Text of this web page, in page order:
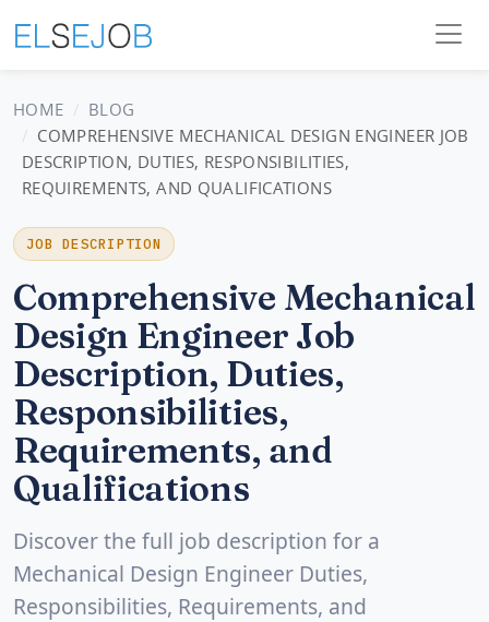
HOME
BLOG
COMPREHENSIVE MECHANICAL DESIGN ENGINEER JOB
DESCRIPTION, DUTIES, RESPONSIBILITIES,
REQUIREMENTS, AND QUALIFICATIONS
JOB DESCRIPTION
Comprehensive Mechanical
Design Engineer Job
Description, Duties,
Responsibilities,
Requirements, and
Qualifications
Discover the full job description for a
Mechanical Design Engineer Duties,
Responsibilities, Requirements, and